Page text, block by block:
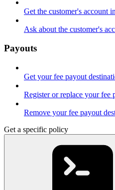
Get the customer's account
Ask about the customer's
Payouts
Get your fee payout
Register or replace your fee
Remove your fee payout
Get a specific policy